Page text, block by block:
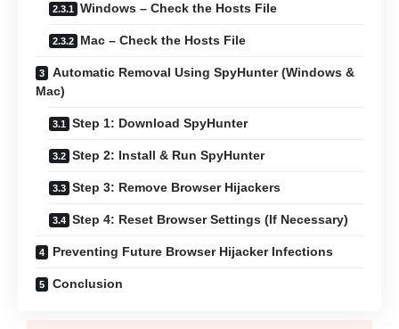
Windows – Check the Hosts File
Mac – Check the Hosts File
Automatic Removal Using SpyHunter (Windows &
Mac)
Step 1: Download SpyHunter
Step 2: Install & Run SpyHunter
Step 3: Remove Browser Hijackers
Step 4: Reset Browser Settings (If Necessary)
Preventing Future Browser Hijacker Infections
Conclusion